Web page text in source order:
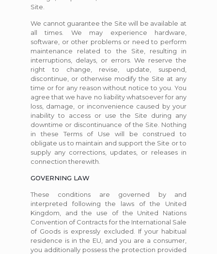
Site.
We cannot guarantee the Site will be available at
all times. We may experience hardware,
software, or other problems or need to perform
maintenance related to the Site, resulting in
interruptions, delays, or errors. We reserve the
right to change, revise, update, suspend,
discontinue, or otherwise modify the Site at any
time or for any reason without notice to you. You
agree that we have no liability whatsoever for any
loss, damage, or inconvenience caused by your
inability to access or use the Site during any
downtime or discontinuance of the Site. Nothing
in these Terms of Use will be construed to
obligate us to maintain and support the Site or to
supply any corrections, updates, or releases in
connection therewith.
GOVERNING LAW
These conditions are governed by and
interpreted following the laws of the United
Kingdom, and the use of the United Nations
Convention of Contracts for the International Sale
of Goods is expressly excluded. If your habitual
residence is in the EU, and you are a consumer,
you additionally possess the protection provided